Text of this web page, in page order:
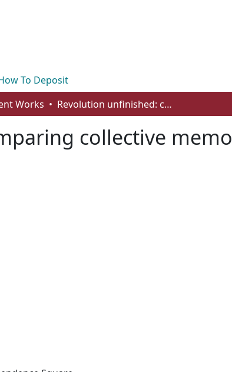
To Deposit
Works Revolution unfinished: comparing collective memory in the Kyiv Post and RT
collective